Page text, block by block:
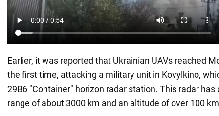
Earlier, it was reported that Ukrainian UAVs reached
the first time, attacking a military unit in Kovylkino,
29B6 "Container" horizon radar station. This radar
range of about 3000 km and an altitude of over 100